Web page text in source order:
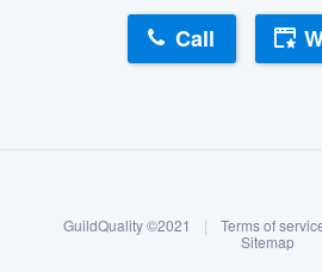
Log in
Call
GuildQuality ©2021 | Terms of
Sitemap